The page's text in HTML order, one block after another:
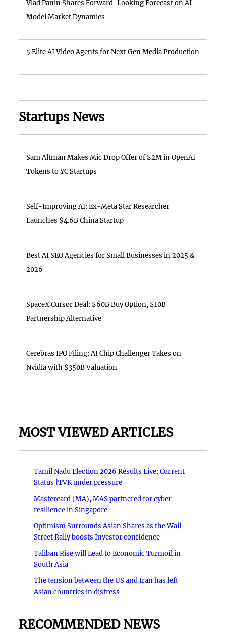
Vlad Panin Shares Forward-Looking Forecast on AI
Model Market Dynamics
5 Elite AI Video Agents for Next Gen Media Production
Startups News
Sam Altman Makes Mic Drop Offer of $2M in OpenAI
Tokens to YC Startups
Self-Improving AI: Ex-Meta Star Researcher
Launches $4.6B China Startup
Best AI SEO Agencies for Small Businesses in 2025 &
2026
SpaceX Cursor Deal: $60B Buy Option, $10B
Partnership Alternative
Cerebras IPO Filing: AI Chip Challenger Takes on
Nvidia with $350B Valuation
MOST VIEWED ARTICLES
Tamil Nadu Election 2026 Results Live: Current
Status |TVK under pressure
Mastercard (MA), MAS partnered for cyber
resilience in Singapore
Optimism Surrounds Asian Shares as the Wall
Street Rally boosts Investor confidence
Taliban Rise will Lead to Economic Turmoil in
South Asia
The tension between the US and Iran has left
Asian countries in distress
RECOMMENDED NEWS